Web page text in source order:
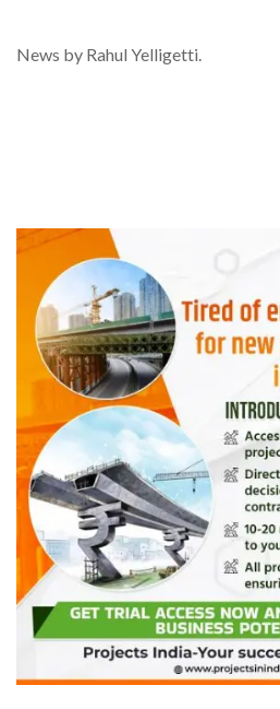
News by Rahul Yelligetti.